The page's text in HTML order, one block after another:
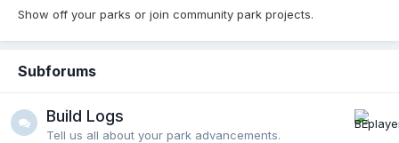
Show off your parks or join community park projects.
Subforums
Build Logs
Tell us all about your park advancements.